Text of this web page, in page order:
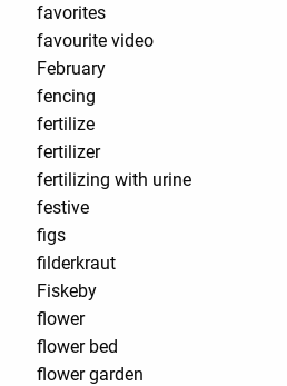
favorites
favourite video
February
fencing
fertilize
fertilizer
fertilizing with urine
festive
figs
filderkraut
Fiskeby
flower
flower bed
flower garden